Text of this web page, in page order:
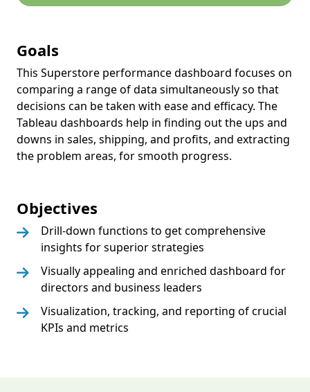
Goals
This Superstore performance dashboard focuses on
comparing a range of data simultaneously so that
decisions can be taken with ease and efficacy. The
Tableau dashboards help in finding out the ups and
downs in sales, shipping, and profits, and extracting
the problem areas, for smooth progress.
Objectives
Drill-down functions to get comprehensive
insights for superior strategies
Visually appealing and enriched dashboard for
directors and business leaders
Visualization, tracking, and reporting of crucial
KPIs and metrics